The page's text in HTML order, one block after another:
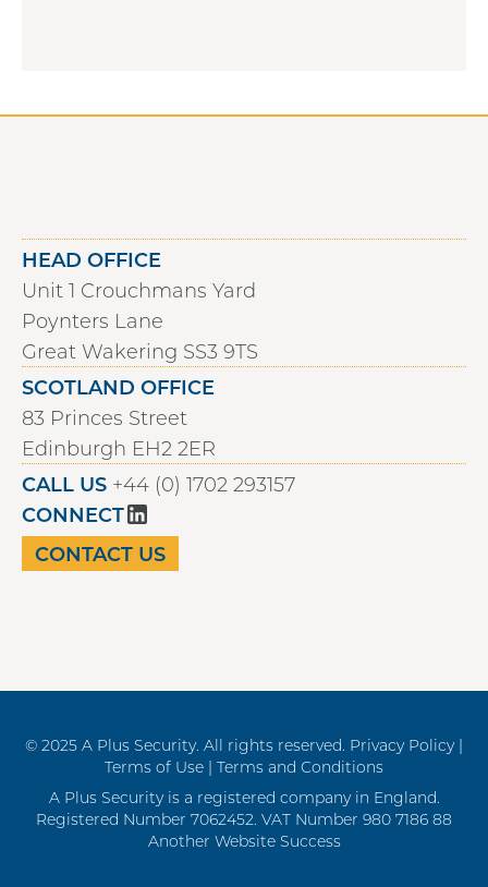
HEAD OFFICE
Unit 1 Crouchmans Yard
Poynters Lane
Great Wakering SS3 9TS
SCOTLAND OFFICE
83 Princes Street
Edinburgh EH2 2ER
CALL US +44 (0) 1702 293157
CONNECT
CONTACT US
© 2025 A Plus Security. All rights reserved. Privacy Policy |
Terms of Use | Terms and Conditions
A Plus Security is a registered company in England.
Registered Number 7062452. VAT Number 980 7186 88
Another Website Success